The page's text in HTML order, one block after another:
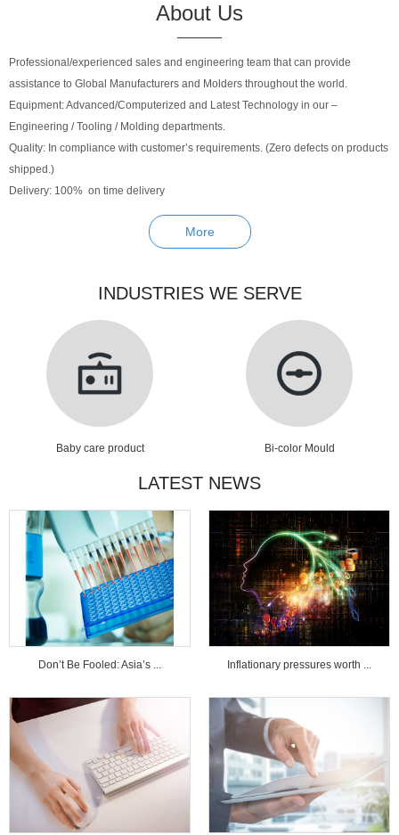
About Us
Professional/experienced sales and engineering team that can provide
assistance to Global Manufacturers and Molders throughout the world.
Equipment: Advanced/Computerized and Latest Technology in our –
Engineering / Tooling / Molding departments.
Quality: In compliance with customer’s requirements. (Zero defects on products
shipped.)
Delivery: 100% on time delivery
More
INDUSTRIES WE SERVE
Baby care product Bi-color Mould
LATEST NEWS
Don’t Be Fooled: Asia’s ... Inflationary pressures worth ...